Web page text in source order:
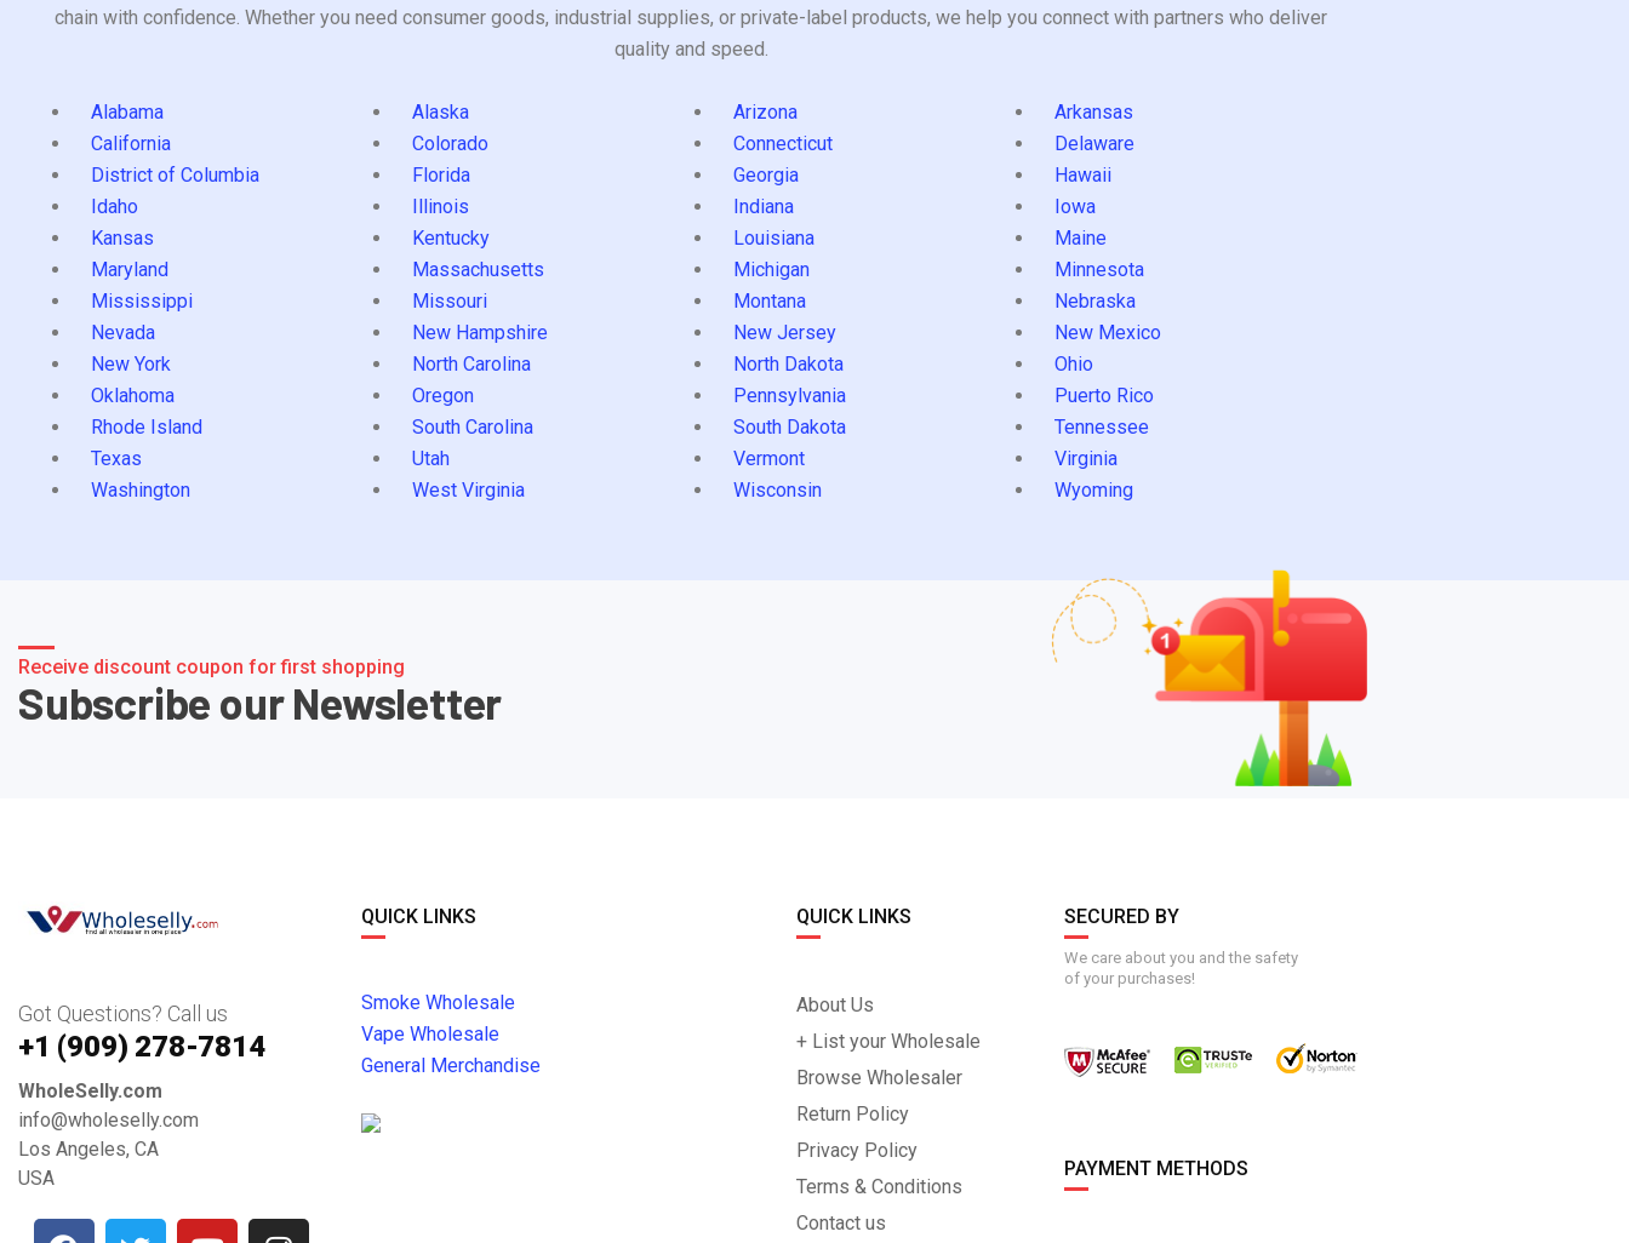
chain with confidence. Whether you need consumer goods, industrial supplies, or private-label products, we help you connect with partners who deliver
quality and speed.
Alabama Alaska Arizona
Arkansas
California
Colorado Connecticut
Delaware
District of Columbia
Florida Georgia
Hawaii
Idaho
Illinois Indiana
Iowa
Kansas
Kentucky Louisiana
Maine
Maryland
Massachusetts Michigan
Minnesota
Mississippi
Missouri Montana
Nebraska
Nevada
New Hampshire New Jersey
New Mexico
New York
North Carolina North Dakota
Ohio
Oklahoma
Oregon Pennsylvania
Puerto Rico
Rhode Island
South Carolina South Dakota
Tennessee
Texas
Utah Vermont
Virginia
Washington
West Virginia Wisconsin Wyoming
Receive discount coupon for first shopping
Subscribe our Newsletter
Got Questions? Call us
+1 ‪(909) 278-7814‬
WholeSelly.com
info@wholeselly.com
Los Angeles, CA
USA
QUICK LINKS
Smoke Wholesale
Vape Wholesale
General Merchandise
QUICK LINKS
About Us
+ List your Wholesale
Browse Wholesaler
Return Policy
Privacy Policy
Terms & Conditions
Contact us
SECURED BY
We care about you and the safety
of your purchases!
PAYMENT METHODS